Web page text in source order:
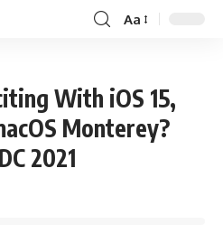
Aa
With iOS 15,
Monterey?
2021